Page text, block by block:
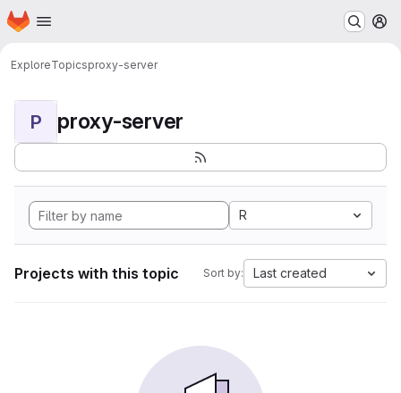
Skip to main content
Homepage
ExploreTopicsproxy-server
P proxy-server
R
Projects with this topic Sort by: Last created